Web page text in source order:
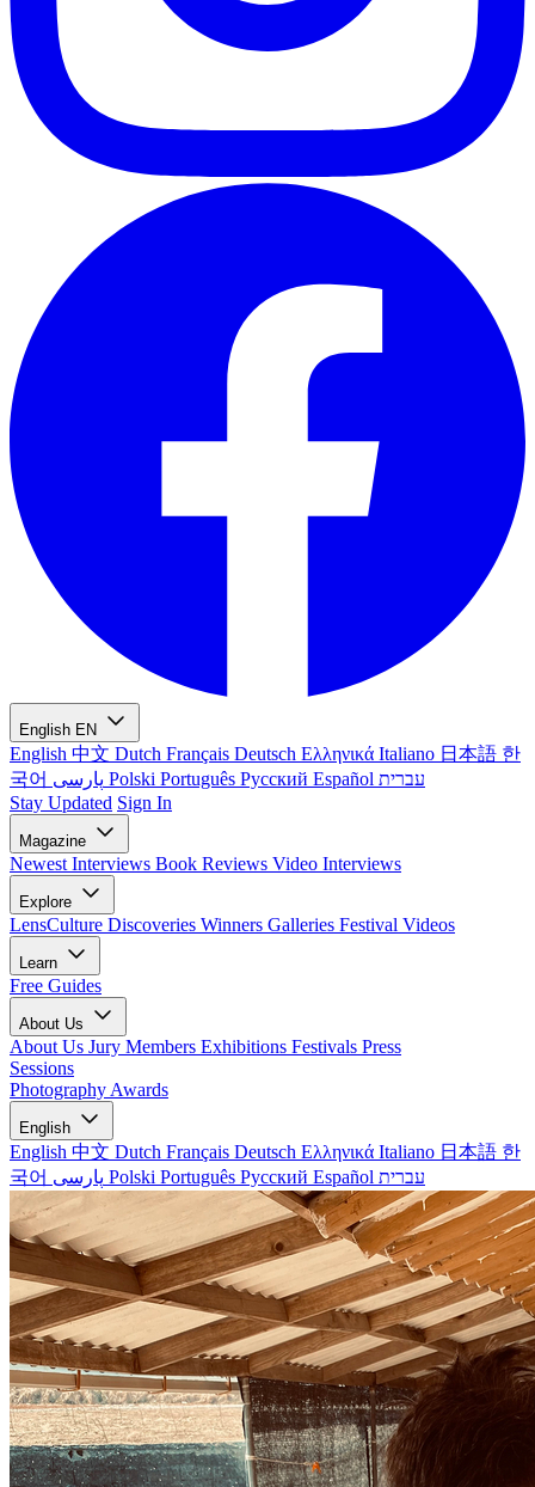
English EN
English 中文 Dutch Français Deutsch Ελληνικά Italiano 日本語 한
국어
Polski Português Русский Español עברית
Stay Updated Sign In
Magazine
Newest Interviews Book Reviews Video Interviews
Explore
LensCulture Discoveries Winners Galleries Festival Videos
Learn
Free Guides
About Us
About Us Jury Members Exhibitions Festivals Press
Sessions
Photography Awards
English
English 中文 Dutch Français Deutsch Ελληνικά Italiano 日本語 한
국어
Polski Português Русский Español עברית